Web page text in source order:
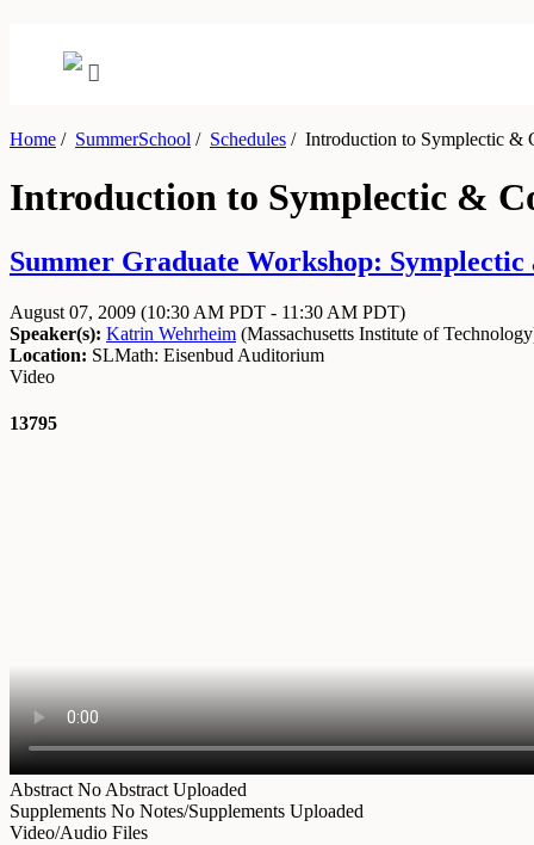
Home / SummerSchool / Schedules /Introduction to Symplectic &
Introduction to Symplectic &
Summer Graduate Workshop: Symplectic
August 07, 2009 (10:30 AM PDT - 11:30 AM PDT)
Speaker(s): Katrin Wehrheim (Massachusetts Institute of Technology
Location: SLMath: Eisenbud Auditorium
Video
13795
Abstract No Abstract Uploaded
Supplements No Notes/Supplements Uploaded
Video/Audio Files